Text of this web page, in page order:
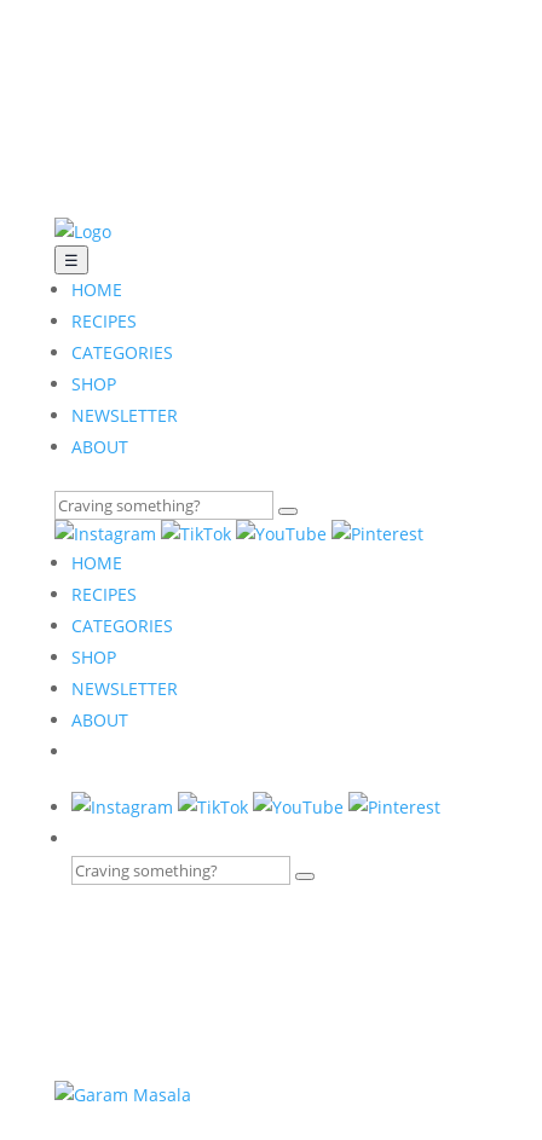
☰
HOME
RECIPES
CATEGORIES
SHOP
NEWSLETTER
ABOUT
HOME
RECIPES
CATEGORIES
SHOP
NEWSLETTER
ABOUT